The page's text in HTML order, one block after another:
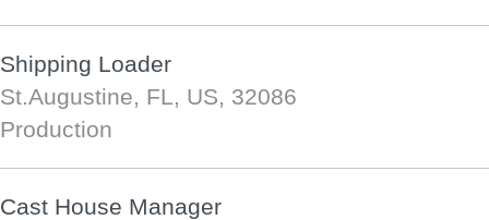
Shipping Loader
St.Augustine, FL, US, 32086
Production
Cast House Manager